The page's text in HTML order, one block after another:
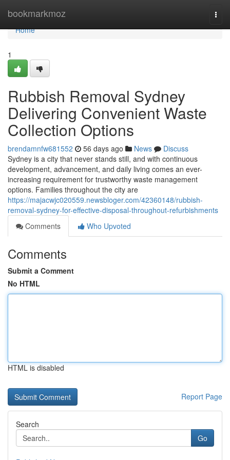
bookmarkmoz
Home
Home
1
Rubbish Removal Sydney
Delivering Convenient Waste
Collection Options
brendamnfw681552 56 days ago News
Discuss
Sydney is a city that never stands still, and with continuous
development, advancement, and daily living comes an ever-
increasing requirement for trustworthy waste management
options. Families throughout the city are
https://majacwjc020559.newsbloger.com/42360148/rubbish-
removal-sydney-for-effective-disposal-throughout-refurbishments
Comments
Who Upvoted
Comments
Submit a Comment
No HTML
HTML is disabled
Report Page
Search
Go